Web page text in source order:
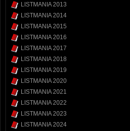
LISTMANIA 2013
LISTMANIA 2014
LISTMANIA 2015
LISTMANIA 2016
LISTMANIA 2017
LISTMANIA 2018
LISTMANIA 2019
LISTMANIA 2020
LISTMANIA 2021
LISTMANIA 2022
LISTMANIA 2023
LISTMANIA 2024